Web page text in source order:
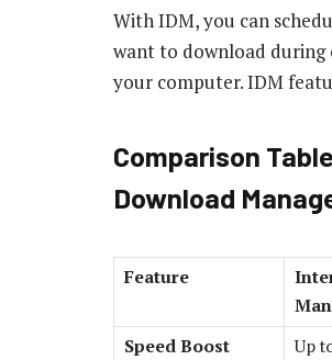
With IDM, you can
want to download during
your computer. IDM
Comparison
Download
Feature
Speed Boost Up